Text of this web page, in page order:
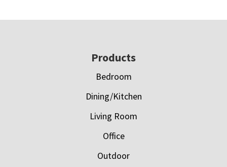
Products
Bedroom
Dining/Kitchen
Living Room
Office
Outdoor